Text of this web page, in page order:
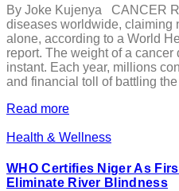
By Joke Kujenya CANCER
diseases worldwide, claiming
alone, according to a World
report. The weight of a
instant. Each year, millions
and financial toll of battling
Read more
Health & Wellness
WHO Certifies Niger As
Eliminate River Blindness